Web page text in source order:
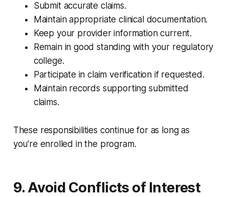
Submit accurate claims.
Maintain appropriate clinical documentation.
Keep your provider information current.
Remain in good standing with your regulatory
college.
Participate in claim verification if requested.
Maintain records supporting submitted
claims.
These responsibilities continue for as long as
you're enrolled in the program.
9. Avoid Conflicts of Interest